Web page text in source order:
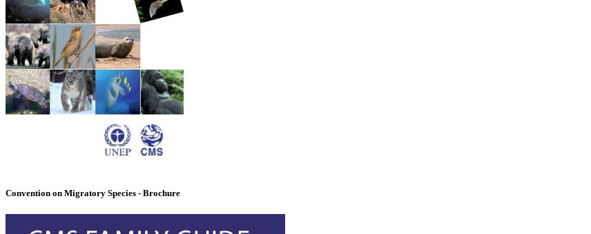
Convention on Migratory Species - Brochure